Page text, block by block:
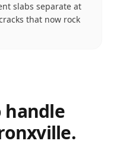
slabs separate at
that now rock
handle
.